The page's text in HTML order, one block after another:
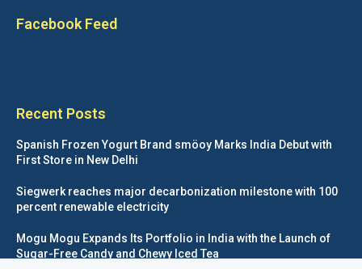
Facebook Feed
Recent Posts
Spanish Frozen Yogurt Brand smöoy Marks India Debut with
First Store in New Delhi
Siegwerk reaches major decarbonization milestone with 100
percent renewable electricity
Mogu Mogu Expands Its Portfolio in India with the Launch of
Sugar-Free Candy and Chewy Iced Tea